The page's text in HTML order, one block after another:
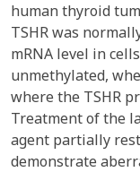
human thyroid
TSHR was
mRNA level in
unmethylated,
where the TSHR
Treatment of the
agent partially
demonstrate